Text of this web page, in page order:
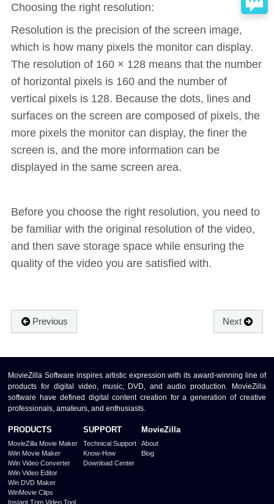
Choosing the right resolution:
Resolution is the precision of the screen image,
which is how many pixels the monitor can display.
The resolution of 160 × 128 means that the number
of horizontal pixels is 160 and the number of
vertical pixels is 128. Because the dots, lines and
surfaces on the screen are composed of pixels, the
more pixels the monitor can display, the finer the
screen is, and the more information can be
displayed in the same screen area.
Before you choose the right resolution, you need to
be familiar with the original resolution of the video,
and then save storage space while ensuring the
quality of the video you are satisfied with.
Previous Next
MovieZilla Software inspires artistic expression with its award-winning line of
products for digital video, music, DVD, and audio production. MovieZilla
software have defined digital content creation for a generation of creative
professionals, amateurs, and enthusiasts.
PRODUCTS
MovieZilla Movie Maker
iWin Movie Maker
iWin Video Converter
iWin Video Editor
Win DVD Maker
WinMovie Clips
Instant Trim Video Tool
SUPPORT
Technical Support
Know-How
Download Center
MovieZilla
About
Blog